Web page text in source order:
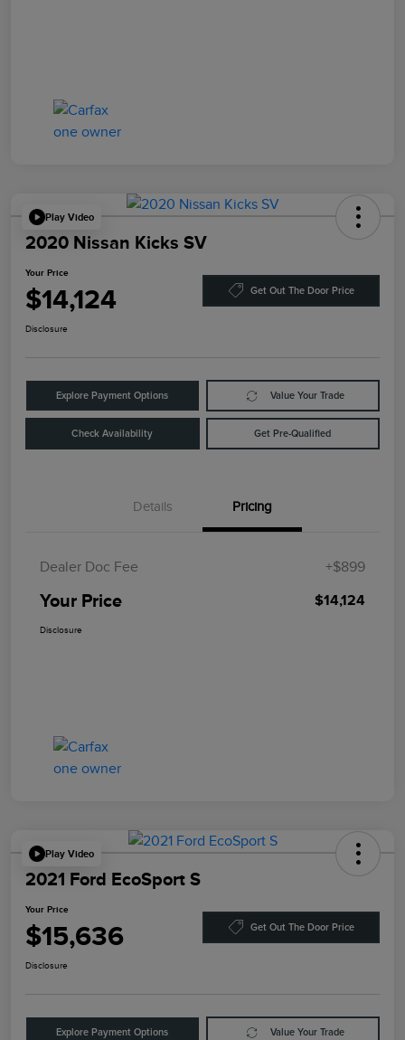
Play Video
2020 Nissan Kicks SV
Your Price
$14,124 Get Out The Door Price
Disclosure
Explore Payment Options Value Your Trade
Check Availability Get Pre-Qualified
Details Pricing
Dealer Doc Fee +$899
Your Price $14,124
Disclosure
Play Video
2021 Ford EcoSport S
Your Price
$15,636 Get Out The Door Price
Disclosure
Explore Payment Options Value Your Trade